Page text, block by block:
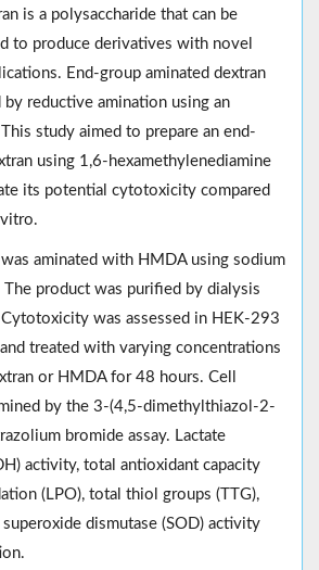
is a polysaccharide that can be
to produce derivatives with novel
End-group aminated dextran
by reductive amination using an
study aimed to prepare an end-
using 1,6-hexamethylenediamine
its potential cytotoxicity compared
was aminated with HMDA using sodium
product was purified by dialysis
was assessed in HEK-293
treated with varying concentrations
or HMDA for 48 hours. Cell
by the 3-(4,5-dimethylthiazol-2-
bromide assay. Lactate
activity, total antioxidant capacity
(LPO), total thiol groups (TTG),
superoxide dismutase (SOD) activity